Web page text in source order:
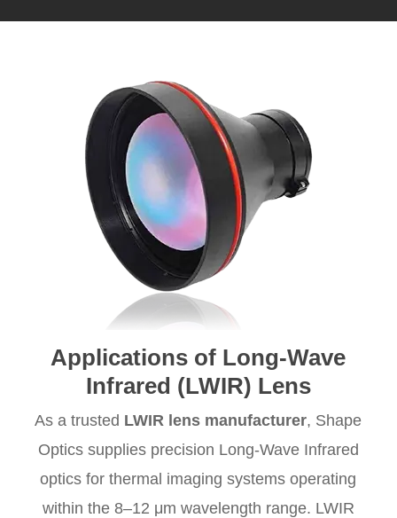
Applications of Long-Wave
Infrared (LWIR) Lens
As a trusted LWIR lens manufacturer, Shape
Optics supplies precision Long-Wave Infrared
optics for thermal imaging systems operating
within the 8–12 μm wavelength range. LWIR